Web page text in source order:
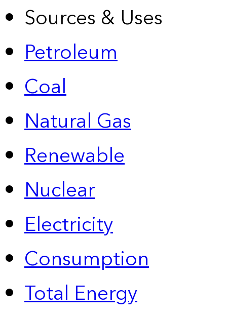
Sources & Uses
Petroleum
Coal
Natural Gas
Renewable
Nuclear
Electricity
Consumption
Total Energy